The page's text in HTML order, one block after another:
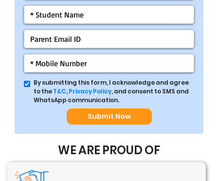
By submitting this form, I acknowledge and agree
to theT&C,Privacy Policy, and consent to SMS and
WhatsApp communication.
Submit Now
WE ARE PROUD OF